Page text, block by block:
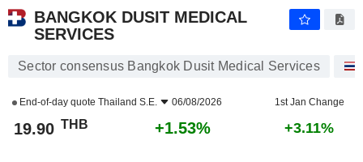
BANGKOK DUSIT MEDICAL
SERVICES
Sector consensus Bangkok Dusit Medical Services
End-of-day quote Thailand S.E. 06/08/2026 1st Jan Change
19.90 THB +1.53% +3.11%